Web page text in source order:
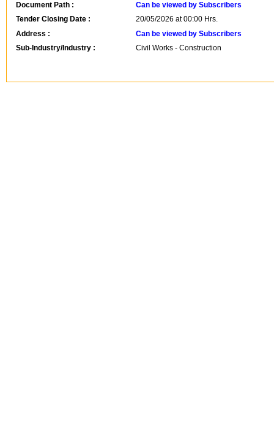
Document Path :
Can be viewed by Subscribers
Tender Closing Date :
20/05/2026 at 00:00 Hrs.
Address :
Can be viewed by Subscribers
Sub-Industry/Industry :
Civil Works - Construction